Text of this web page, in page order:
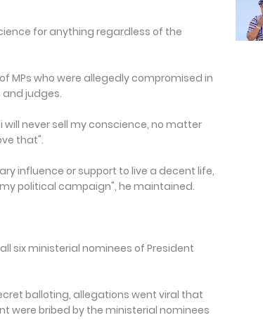
for anything regardless of the
MPs who were allegedly compromised in
judges.
never sell my conscience, no matter
that".
influence or support to live a decent life,
political campaign", he maintained.
six ministerial nominees of President
balloting, allegations went viral that
were bribed by the ministerial nominees